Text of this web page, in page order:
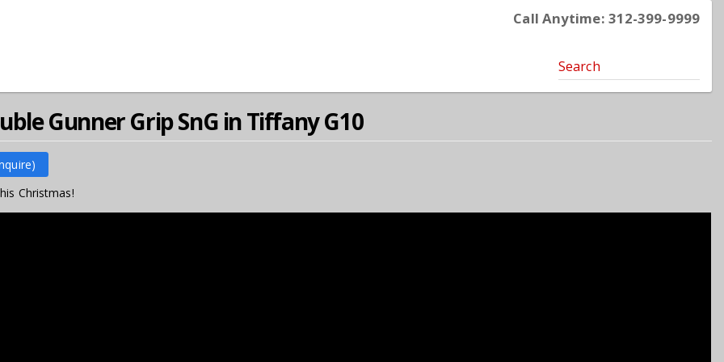
Call Anytime: 312-399-9999
Search
Gunner Grip SnG in Tiffany G10
Christmas!